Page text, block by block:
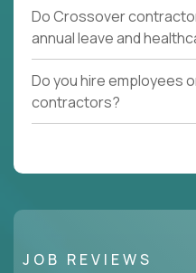
Do Crossover
annual leave and
Do you hire employees
contractors?
JOB REVIEWS